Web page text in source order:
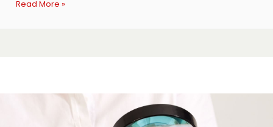
Read More »